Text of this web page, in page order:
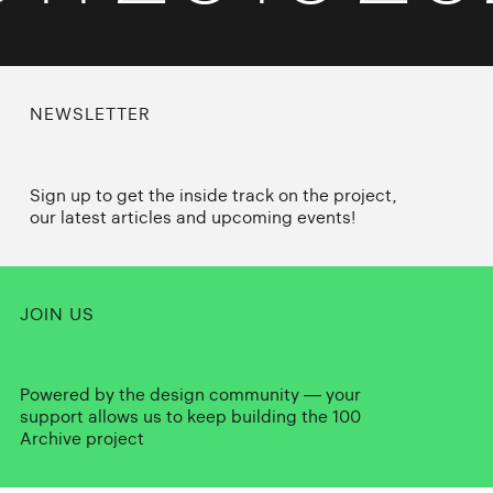
NEWSLETTER
Sign up to get the inside track on the project,
our latest articles and upcoming events!
JOIN US
Powered by the design community — your
support allows us to keep building the 100
Archive project